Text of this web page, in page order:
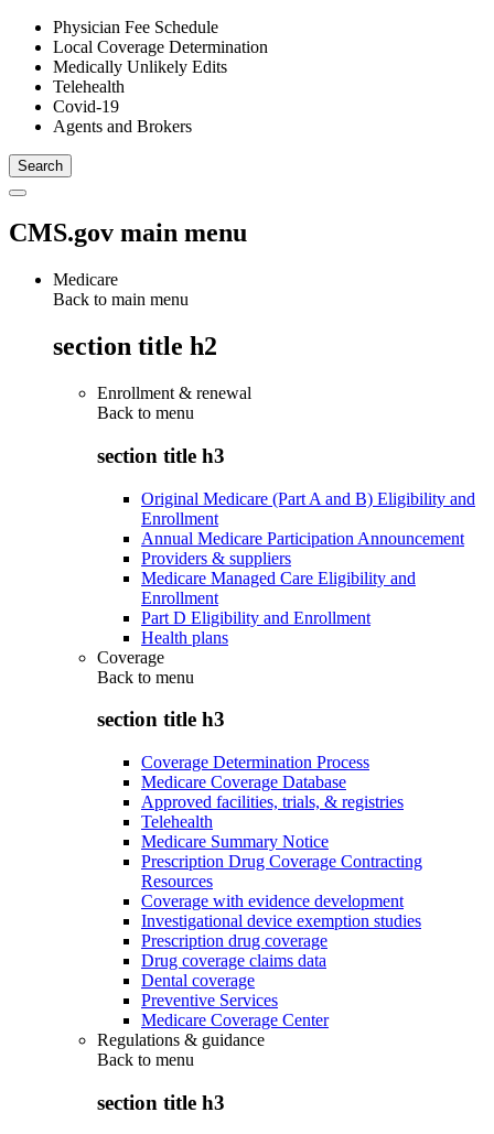
Physician Fee Schedule
Local Coverage Determination
Medically Unlikely Edits
Telehealth
Covid-19
Agents and Brokers
CMS.gov main menu
Medicare
Back to main menu
section title h2
Enrollment & renewal
Back to menu
section title h3
Original Medicare (Part A and B) Eligibility and
Enrollment
Annual Medicare Participation Announcement
Providers & suppliers
Medicare Managed Care Eligibility and
Enrollment
Part D Eligibility and Enrollment
Health plans
Coverage
Back to menu
section title h3
Coverage Determination Process
Medicare Coverage Database
Approved facilities, trials, & registries
Telehealth
Medicare Summary Notice
Prescription Drug Coverage Contracting
Resources
Coverage with evidence development
Investigational device exemption studies
Prescription drug coverage
Drug coverage claims data
Dental coverage
Preventive Services
Medicare Coverage Center
Regulations & guidance
Back to menu
section title h3